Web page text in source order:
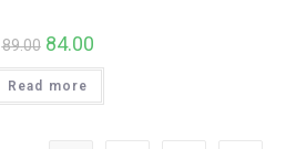
89.00 Original
price
was:
₹89.00.
84.00Current
is:
Read more